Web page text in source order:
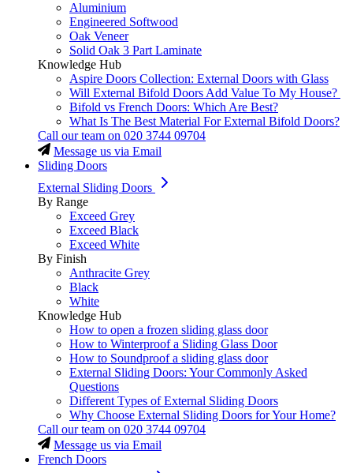
Aluminium
Engineered Softwood
Oak Veneer
Solid Oak 3 Part Laminate
Knowledge Hub
Aspire Doors Collection: External Doors with Glass
Will External Bifold Doors Add Value To My House?
Bifold vs French Doors: Which Are Best?
What Is The Best Material For External Bifold Doors?
Call our team on 020 3744 09704
Message us via Email
Sliding Doors
External Sliding Doors
By Range
Exceed Grey
Exceed Black
Exceed White
By Finish
Anthracite Grey
Black
White
Knowledge Hub
How to open a frozen sliding glass door
How to Winterproof a Sliding Glass Door
How to Soundproof a sliding glass door
External Sliding Doors: Your Commonly Asked
Questions
Different Types of External Sliding Doors
Why Choose External Sliding Doors for Your Home?
Call our team on 020 3744 09704
Message us via Email
French Doors